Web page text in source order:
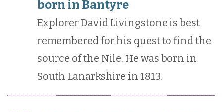
born in Bantyre
Explorer David Livingstone is best
remembered for his quest to find the
source of the Nile. He was born in
South Lanarkshire in 1813.